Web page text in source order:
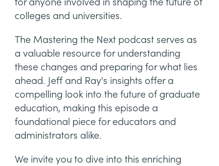
for anyone involved in shaping the future of
colleges and universities.
The Mastering the Next podcast serves as
a valuable resource for understanding
these changes and preparing for what lies
ahead. Jeff and Ray's insights offer a
compelling look into the future of graduate
education, making this episode a
foundational piece for educators and
administrators alike.
We invite you to dive into this enriching